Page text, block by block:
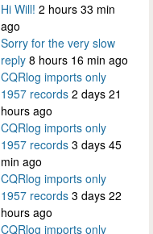
Hi Will! 2 hours 33 min
ago
Sorry for the very slow
reply 8 hours 16 min ago
CQRlog imports only
1957 records 2 days 21
hours ago
CQRlog imports only
1957 records 3 days 45
min ago
CQRlog imports only
1957 records 3 days 22
hours ago
CQRlog imports only